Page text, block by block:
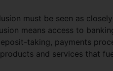
must be seen as
means access to
taking, payments
and services that